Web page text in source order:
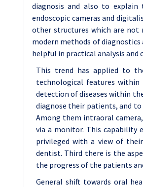
diagnosis and also to
endoscopic cameras and
other structures which are not
modern methods of
helpful in practical analysis
This trend has applied to
technological features
detection of diseases within
diagnose their patients, and
Among them intraoral
via a monitor. This capability
privileged with a view of
dentist. Third there is the
the progress of the patients
General shift towards oral